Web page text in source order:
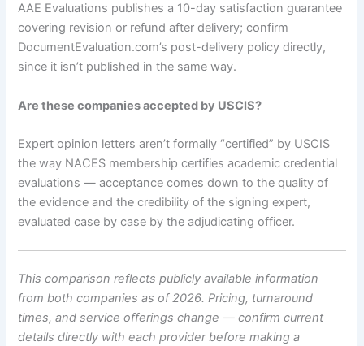
AAE Evaluations publishes a 10-day satisfaction guarantee
covering revision or refund after delivery; confirm
DocumentEvaluation.com’s post-delivery policy directly,
since it isn’t published in the same way.
Are these companies accepted by USCIS?
Expert opinion letters aren’t formally “certified” by USCIS
the way NACES membership certifies academic credential
evaluations — acceptance comes down to the quality of
the evidence and the credibility of the signing expert,
evaluated case by case by the adjudicating officer.
This comparison reflects publicly available information
from both companies as of 2026. Pricing, turnaround
times, and service offerings change — confirm current
details directly with each provider before making a